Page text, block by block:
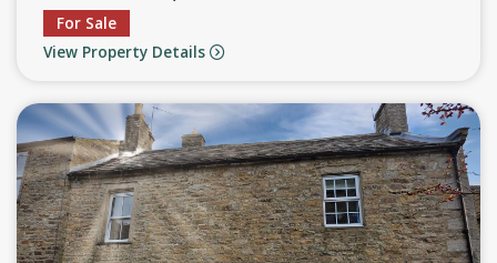
For Sale
View Property Details